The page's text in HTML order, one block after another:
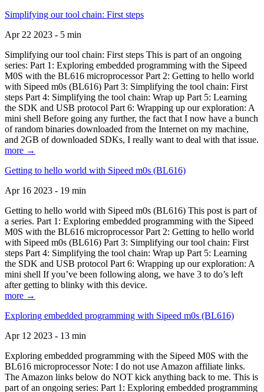
Simplifying our tool chain: First steps
Apr 22 2023 - 5 min
Simplifying our tool chain: First steps This is part of an ongoing
series: Part 1: Exploring embedded programming with the Sipeed
M0S with the BL616 microprocessor Part 2: Getting to hello world
with Sipeed m0s (BL616) Part 3: Simplifying the tool chain: First
steps Part 4: Simplifying the tool chain: Wrap up Part 5: Learning
the SDK and USB protocol Part 6: Wrapping up our exploration: A
mini shell Before going any further, the fact that I now have a bunch
of random binaries downloaded from the Internet on my machine,
and 2GB of downloaded SDKs, I really want to deal with that issue.
more →
Getting to hello world with Sipeed m0s (BL616)
Apr 16 2023 - 19 min
Getting to hello world with Sipeed m0s (BL616) This post is part of
a series. Part 1: Exploring embedded programming with the Sipeed
M0S with the BL616 microprocessor Part 2: Getting to hello world
with Sipeed m0s (BL616) Part 3: Simplifying our tool chain: First
steps Part 4: Simplifying the tool chain: Wrap up Part 5: Learning
the SDK and USB protocol Part 6: Wrapping up our exploration: A
mini shell If you’ve been following along, we have 3 to do’s left
after getting to blinky with this device.
more →
Exploring embedded programming with Sipeed m0s (BL616)
Apr 12 2023 - 13 min
Exploring embedded programming with the Sipeed M0S with the
BL616 microprocessor Note: I do not use Amazon affiliate links.
The Amazon links below do NOT kick anything back to me. This is
part of an ongoing series: Part 1: Exploring embedded programming